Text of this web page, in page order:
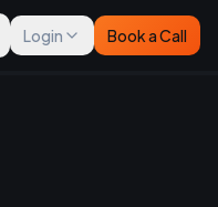
theme
Login Book a Call